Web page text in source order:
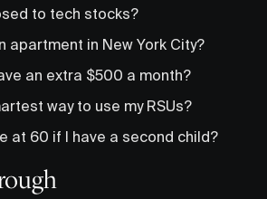
to tech stocks?
apartment in New York City?
an extra $500 a month?
way to use my RSUs?
at 60 if I have a second child?